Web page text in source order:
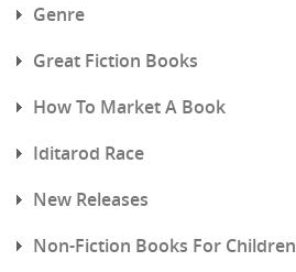
Genre
Great Fiction Books
How To Market A Book
Iditarod Race
New Releases
Non-Fiction Books For Children